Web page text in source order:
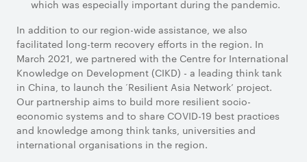
which was especially important during the pandemic.
In addition to our region-wide assistance, we also
facilitated long-term recovery efforts in the region. In
March 2021, we partnered with the Centre for International
Knowledge on Development (CIKD) - a leading think tank
in China, to launch the ‘Resilient Asia Network’ project.
Our partnership aims to build more resilient socio-
economic systems and to share COVID-19 best practices
and knowledge among think tanks, universities and
international organisations in the region.